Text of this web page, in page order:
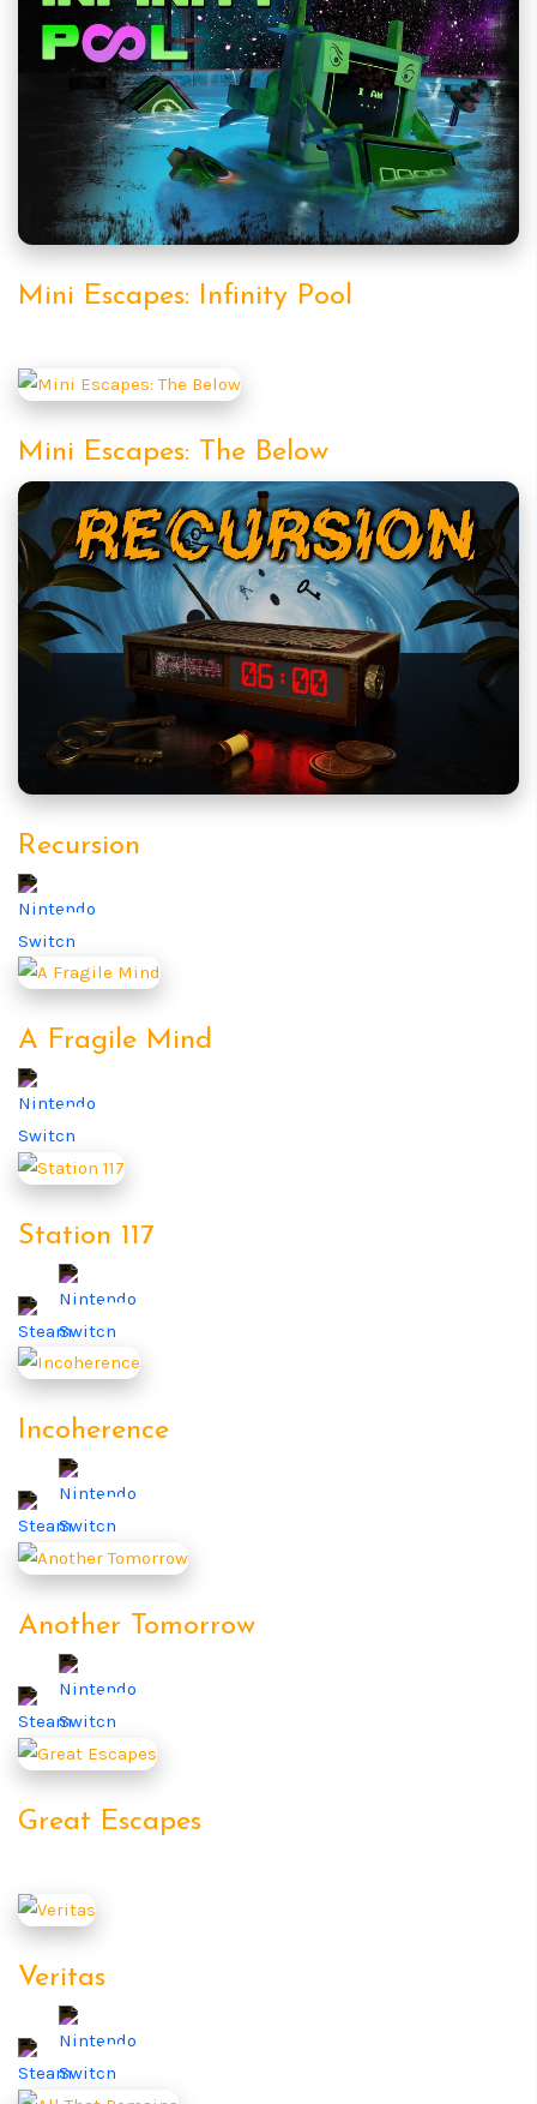
Mini Escapes: Infinity Pool
Mini Escapes: The Below
Recursion
A Fragile Mind
Station 117
Incoherence
Another Tomorrow
Great Escapes
Veritas